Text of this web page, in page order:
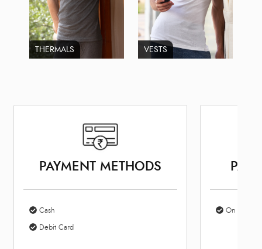
THERMALS VESTS
PAYMENT METHODS
Cash
Debit Card
On Site